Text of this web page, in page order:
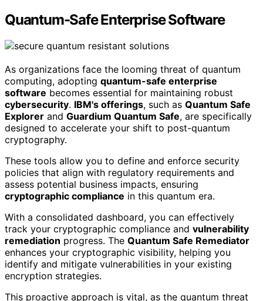
Quantum-Safe Enterprise Software
As organizations face the looming threat of quantum
computing, adopting quantum-safe enterprise
software becomes essential for maintaining robust
cybersecurity. IBM's offerings, such as Quantum Safe
Explorer and Guardium Quantum Safe, are specifically
designed to accelerate your shift to post-quantum
cryptography.
These tools allow you to define and enforce security
policies that align with regulatory requirements and
assess potential business impacts, ensuring
cryptographic compliance in this quantum era.
With a consolidated dashboard, you can effectively
track your cryptographic compliance and vulnerability
remediation progress. The Quantum Safe Remediator
enhances your cryptographic visibility, helping you
identify and mitigate vulnerabilities in your existing
encryption strategies.
This proactive approach is vital, as the quantum threat